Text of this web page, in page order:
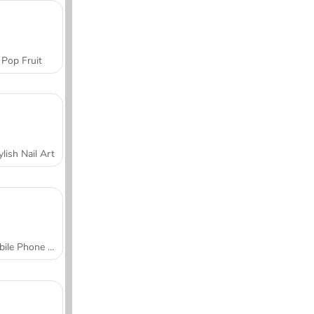
Pop Fruit
Nail Art
Mobile Phone Case Design & DIY